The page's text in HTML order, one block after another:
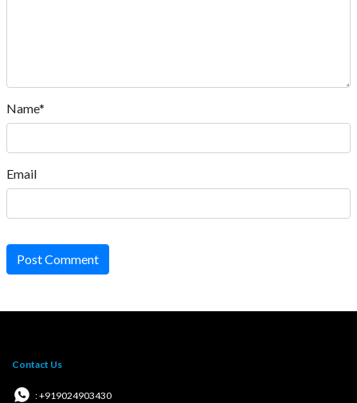
Name*
Email
Post Comment
Contact Us
: +919024903430